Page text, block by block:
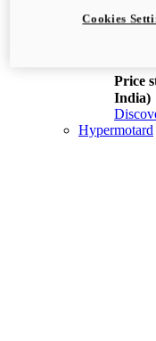
Price
India)
Hypermotard
Cookies